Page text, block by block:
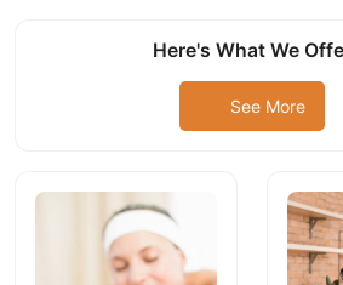
Here's What We
See More